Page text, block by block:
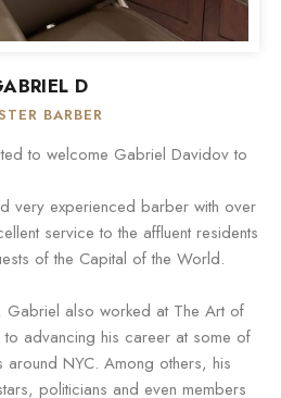
D
BARBER
to welcome Gabriel Davidov to
very experienced barber with over
service to the affluent residents
of the Capital of the World.
Gabriel also worked at The Art of
advancing his career at some of
around NYC. Among others, his
politicians and even members